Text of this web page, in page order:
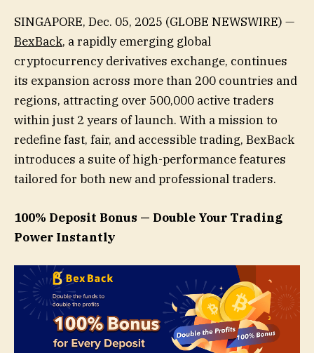
SINGAPORE, Dec. 05, 2025 (GLOBE NEWSWIRE) —
BexBack, a rapidly emerging global
cryptocurrency derivatives exchange, continues
its expansion across more than 200 countries and
regions, attracting over 500,000 active traders
within just 2 years of launch. With a mission to
redefine fast, fair, and accessible trading, BexBack
introduces a suite of high-performance features
tailored for both new and professional traders.
100% Deposit Bonus — Double Your Trading
Power Instantly